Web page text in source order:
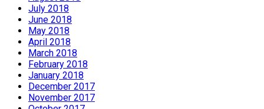
July 2018
June 2018
May 2018
April 2018
March 2018
February 2018
January 2018
December 2017
November 2017